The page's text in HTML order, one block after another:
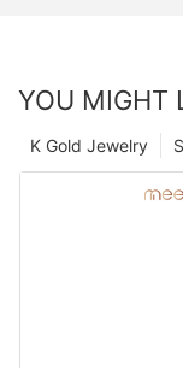
YOU MIGHT
K Gold Jewelry